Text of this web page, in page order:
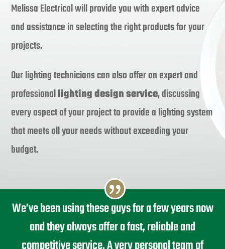
Melissa Electrical will provide you with expert advice
and assistance in selecting the right products for your
projects.
Our lighting technicians can also offer an expert and
professionallighting design service, discussing
every aspect of your project to provide a lighting system
that meets all your needs without exceeding your
budget.
We’ve been using these guys for a few years now
and they always offer a fast, reliable and